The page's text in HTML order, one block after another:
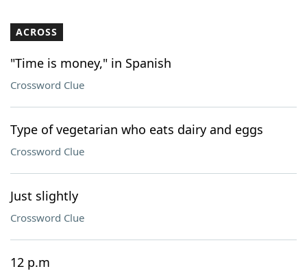
Our Brands
ACROSS
"Time is money," in Spanish
Crossword Clue
Type of vegetarian who eats dairy and eggs
Crossword Clue
Just slightly
Crossword Clue
12 p.m